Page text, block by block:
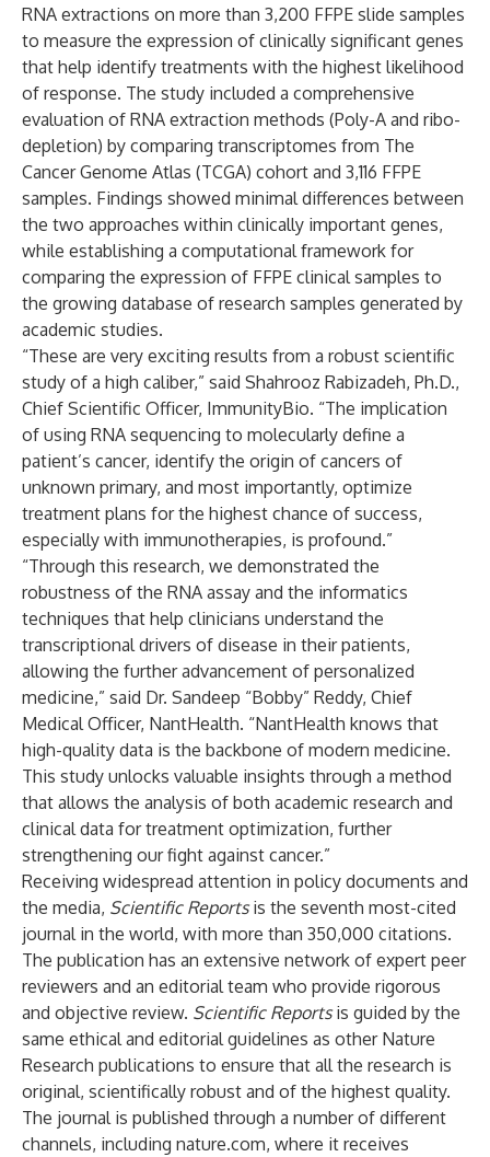
RNA extractions on more than 3,200 FFPE slide samples
to measure the expression of clinically significant genes
that help identify treatments with the highest likelihood
of response. The study included a comprehensive
evaluation of RNA extraction methods (Poly-A and ribo-
depletion) by comparing transcriptomes from The
Cancer Genome Atlas (TCGA) cohort and 3,116 FFPE
samples. Findings showed minimal differences between
the two approaches within clinically important genes,
while establishing a computational framework for
comparing the expression of FFPE clinical samples to
the growing database of research samples generated by
academic studies.
“These are very exciting results from a robust scientific
study of a high caliber,” said Shahrooz Rabizadeh, Ph.D.,
Chief Scientific Officer, ImmunityBio. “The implication
of using RNA sequencing to molecularly define a
patient’s cancer, identify the origin of cancers of
unknown primary, and most importantly, optimize
treatment plans for the highest chance of success,
especially with immunotherapies, is profound.”
“Through this research, we demonstrated the
robustness of the RNA assay and the informatics
techniques that help clinicians understand the
transcriptional drivers of disease in their patients,
allowing the further advancement of personalized
medicine,” said Dr. Sandeep “Bobby” Reddy, Chief
Medical Officer, NantHealth. “NantHealth knows that
high-quality data is the backbone of modern medicine.
This study unlocks valuable insights through a method
that allows the analysis of both academic research and
clinical data for treatment optimization, further
strengthening our fight against cancer.”
Receiving widespread attention in policy documents and
the media, Scientific Reportsis the seventh most-cited
journal in the world, with more than 350,000 citations.
The publication has an extensive network of expert peer
reviewers and an editorial team who provide rigorous
and objective review. Scientific Reportsis guided by the
same ethical and editorial guidelines as other Nature
Research publications to ensure that all the research is
original, scientifically robust and of the highest quality.
The journal is published through a number of different
channels, including nature.com, where it receives